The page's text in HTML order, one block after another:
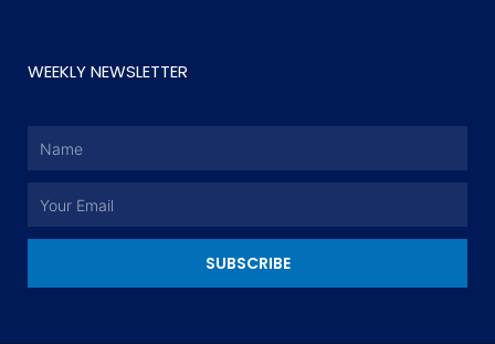
WEEKLY NEWSLETTER
Name
Email
SUBSCRIBE